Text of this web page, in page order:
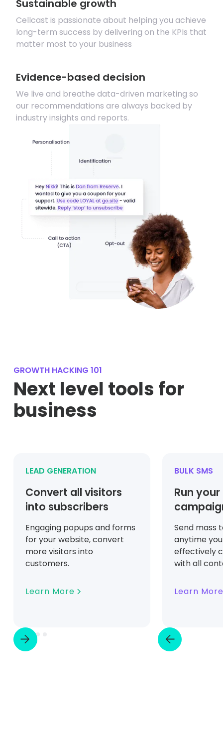
Sustainable growth
Cellcast is passionate about helping you achieve
long-term success by delivering on the KPIs that
matter most to your business
Evidence-based decision
We live and breathe data-driven marketing so
our recommendations are always backed by
industry insights and reports.
GROWTH HACKING 101
Next level tools for
business
LEAD GENERATION
Convert all visitors
into subscribers
Engaging popups and forms
for your website, convert
more visitors into
customers.
Learn More
BULK SMS
Run your
Send mass
anytime
effectively
with all
Learn